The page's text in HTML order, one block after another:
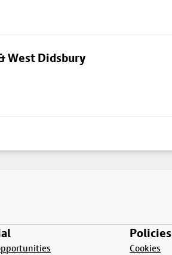
West Didsbury
Policies
Cookies